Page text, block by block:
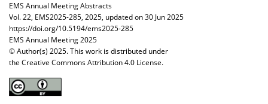
EMS Annual Meeting Abstracts
Vol. 22, EMS2025-285, 2025, updated on 30 Jun 2025
https://doi.org/10.5194/ems2025-285
EMS Annual Meeting 2025
© Author(s) 2025. This work is distributed under
the Creative Commons Attribution 4.0 License.